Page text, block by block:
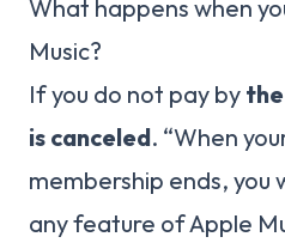
What happens when
Music?
If you do not pay by
is canceled. “When
membership ends, you
any feature of Apple